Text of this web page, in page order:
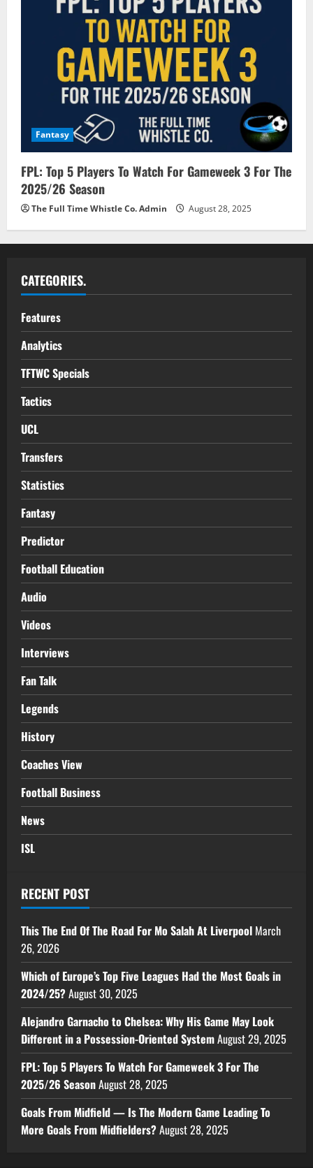
Fantasy
FPL: Top 5 Players To Watch For Gameweek 3 For The
2025/26 Season
The Full Time Whistle Co. Admin August 28, 2025
CATEGORIES.
Features
Analytics
TFTWC Specials
Tactics
UCL
Transfers
Statistics
Fantasy
Predictor
Football Education
Audio
Videos
Interviews
Fan Talk
Legends
History
Coaches View
Football Business
News
ISL
RECENT POST
This The End Of The Road For Mo Salah At Liverpool March
26, 2026
Which of Europe’s Top Five Leagues Had the Most Goals in
2024/25?August 30, 2025
Alejandro Garnacho to Chelsea: Why His Game May Look
Different in a Possession-Oriented SystemAugust 29, 2025
FPL: Top 5 Players To Watch For Gameweek 3 For The
2025/26 SeasonAugust 28, 2025
Goals From Midfield — Is The Modern Game Leading To
More Goals From Midfielders?August 28, 2025